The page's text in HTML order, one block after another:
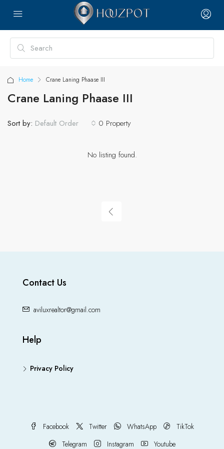
Home Crane Laning Phaase III
Crane Laning Phaase III
0 Property
Sort by: Default Order
No listing found.
Contact Us
aviluxrealtor@gmail.com
Help
Privacy Policy
Facebook Twitter WhatsApp
TikTok
Telegram
Instagram Youtube